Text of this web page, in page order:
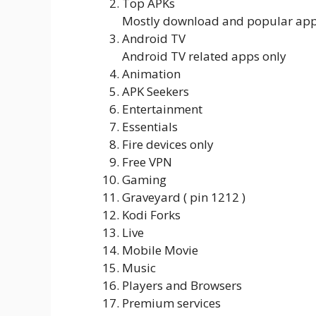
Mostly download and popular
Android TV
Android TV related apps only
Animation
APK Seekers
Entertainment
Essentials
Fire devices only
Free VPN
Gaming
Graveyard ( pin 1212 )
Kodi Forks
Live
Mobile Movie
Music
Players and Browsers
Premium services